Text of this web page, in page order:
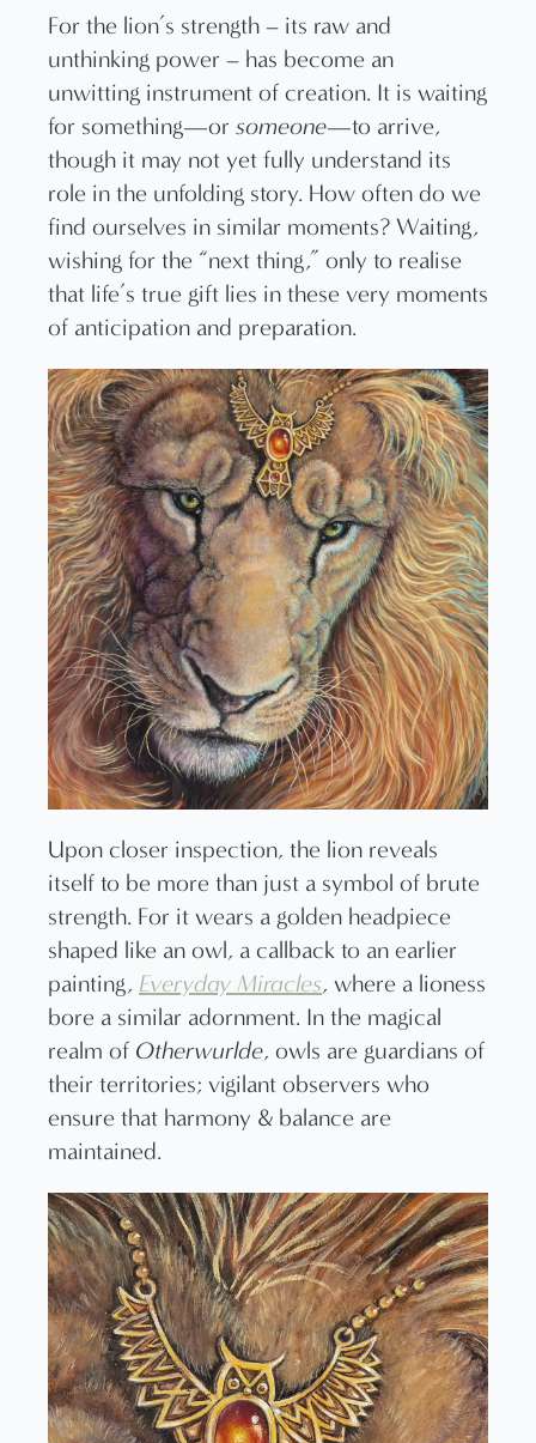
For the lion’s strength – its raw and
unthinking power – has become an
unwitting instrument of creation. It is waiting
for something—or someone—to arrive,
though it may not yet fully understand its
role in the unfolding story. How often do we
find ourselves in similar moments? Waiting,
wishing for the “next thing,” only to realise
that life’s true gift lies in these very moments
of anticipation and preparation.
Upon closer inspection, the lion reveals
itself to be more than just a symbol of brute
strength. For it wears a golden headpiece
shaped like an owl, a callback to an earlier
painting, Everyday Miracles, where a lioness
bore a similar adornment. In the magical
realm of Otherwurlde, owls are guardians of
their territories; vigilant observers who
ensure that harmony & balance are
maintained.